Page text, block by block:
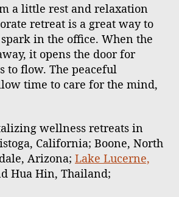
a little rest and relaxation
retreat is a great way to
in the office. When the
it opens the door for
to flow. The peaceful
time to care for the mind,
wellness retreats in
California; Boone, North
Arizona; Lake Lucerne,
Hua Hin, Thailand;